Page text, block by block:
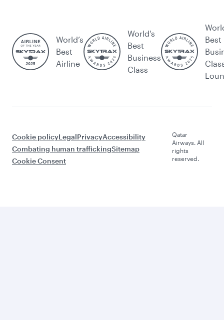
World’s
Best
Airline
World's
Best
Business
Class
Best
Cookie policyLegalPrivacyAccessibility
Combating human traffickingSitemap
Cookie Consent
Qatar
Airways. All
rights
reserved.